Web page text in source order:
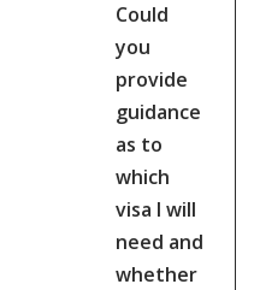
Could
you
provide
guidance
as to
which
visa I will
need and
whether